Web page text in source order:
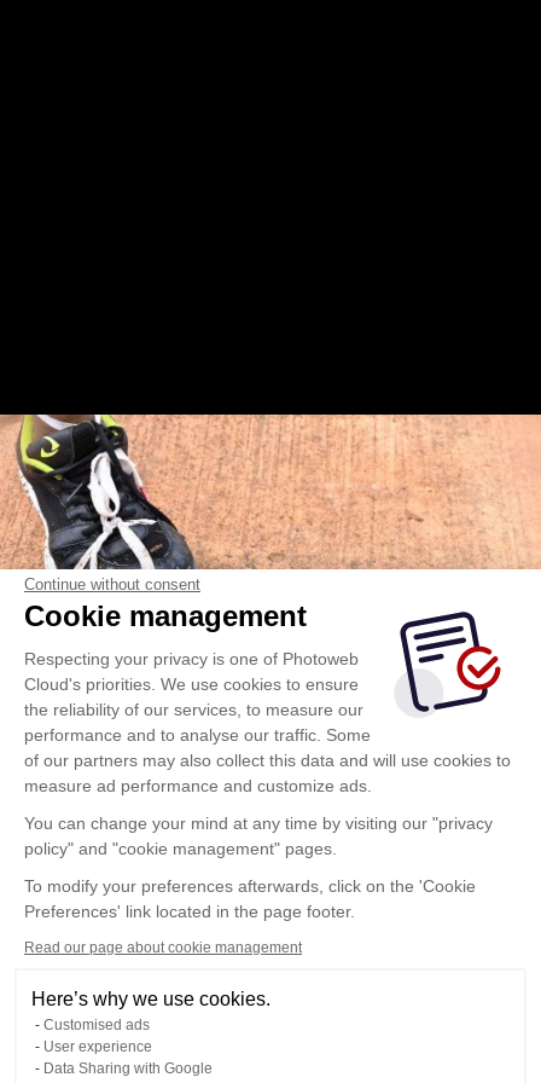
Continue without consent
Cookie management
Respecting your privacy is one of Photoweb
Cloud's priorities. We use cookies to ensure
the reliability of our services, to measure our
performance and to analyse our traffic. Some
of our partners may also collect this data and will use cookies to
measure ad performance and customize ads.
You can change your mind at any time by visiting our "privacy
policy" and "cookie management" pages.
To modify your preferences afterwards, click on the 'Cookie
Preferences' link located in the page footer.
Read our page about cookie management
Here’s why we use cookies.
Customised ads
User experience
Data Sharing with Google